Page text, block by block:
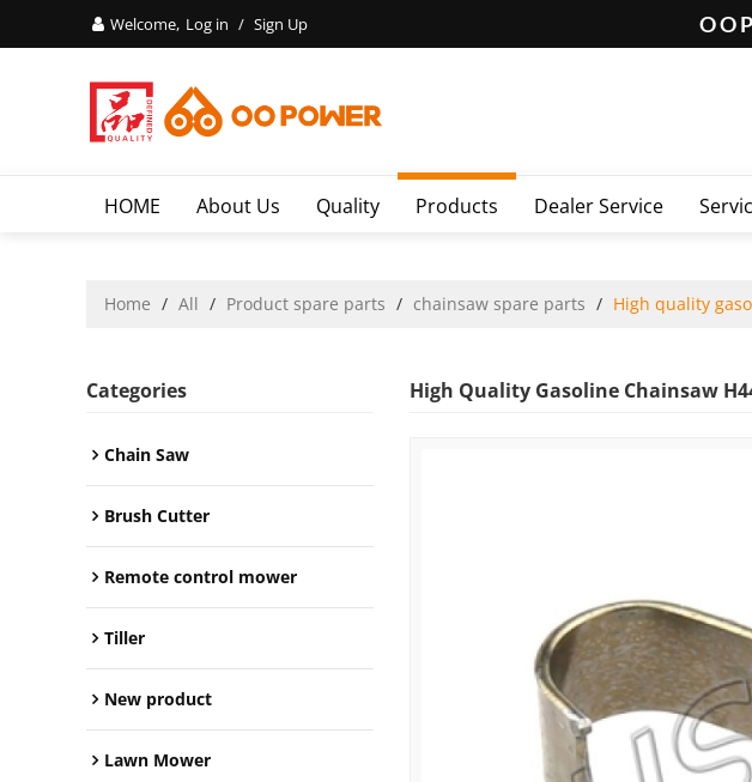
Welcome, Log in / Sign Up O O
HOME About Us Quality Products Dealer Service
Home / All / Product spare parts / chainsaw spare parts / High quality
Categories
Chain Saw
Brush Cutter
Remote control mower
Tiller
New product
Lawn Mower
High Quality Gasoline Chainsaw